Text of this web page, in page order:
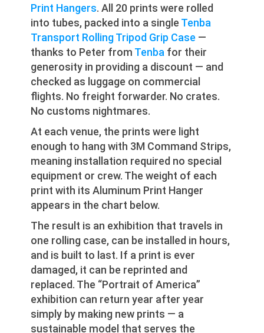
Print Hangers. All 20 prints were rolled
into tubes, packed into a single Tenba
Transport Rolling Tripod Grip Case —
thanks to Peter from Tenba for their
generosity in providing a discount — and
checked as luggage on commercial
flights. No freight forwarder. No crates.
No customs nightmares.
At each venue, the prints were light
enough to hang with 3M Command Strips,
meaning installation required no special
equipment or crew. The weight of each
print with its Aluminum Print Hanger
appears in the chart below.
The result is an exhibition that travels in
one rolling case, can be installed in hours,
and is built to last. If a print is ever
damaged, it can be reprinted and
replaced. The “Portrait of America”
exhibition can return year after year
simply by making new prints — a
sustainable model that serves the